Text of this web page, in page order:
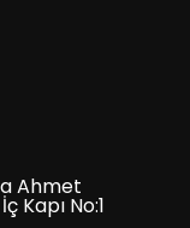
Ahmet
Kapı No:1